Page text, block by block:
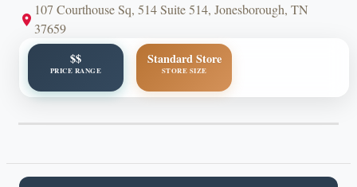
107 Courthouse Sq, 514 Suite 514, Jonesborough, TN
37659
$$
PRICE RANGE
Standard Store
STORE SIZE